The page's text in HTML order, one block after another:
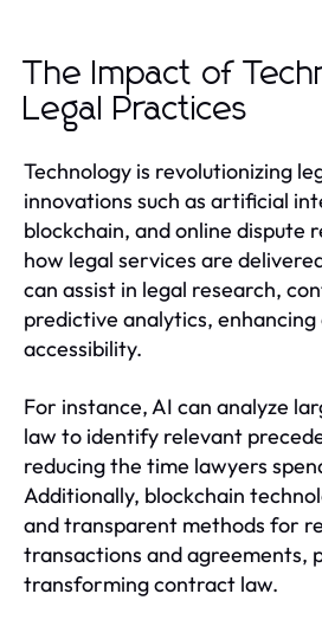
The Impact of
Legal Practices
Technology is revolutionizing
innovations such as artificial
blockchain, and online dispute
how legal services are
can assist in legal research,
predictive analytics,
accessibility.
For instance, AI can analyze
law to identify relevant
reducing the time lawyers
Additionally, blockchain
and transparent methods for
transactions and agreements,
transforming contract law.